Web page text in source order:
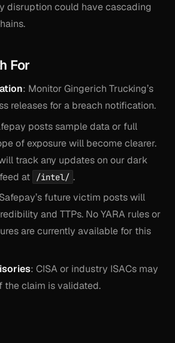
disruption could have cascading
For
: Monitor Gingerich Trucking’s
releases for a breach notification.
posts sample data or full
of exposure will become clearer.
track any updates on our dark
at
/intel/ .
future victim posts will
and TTPs. No YARA rules or
are currently available for this
: CISA or industry ISACs may
the claim is validated.